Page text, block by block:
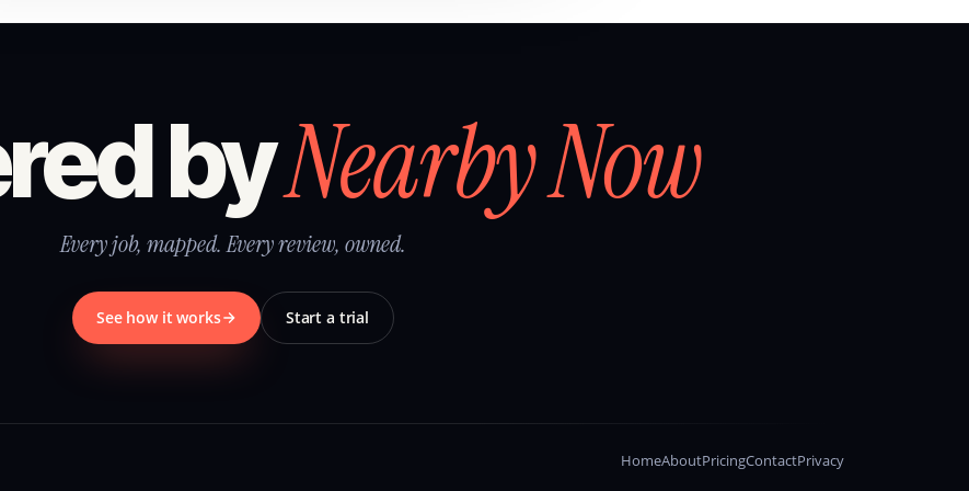
byNearby Now
Every job, mapped. Every review, owned.
See how it works Start a trial
HomeAboutPricingContactPrivacy